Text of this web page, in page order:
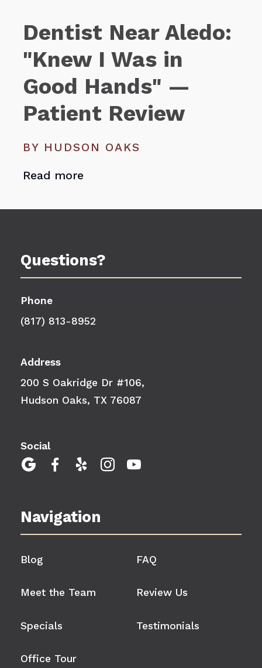
Dentist Near Aledo:
"Knew I Was in
Good Hands" —
Patient Review
BY HUDSON OAKS
Read more
Questions?
Phone
(817) 813-8952
Address
200 S Oakridge Dr #106,
Hudson Oaks, TX 76087
Social
    
Navigation
Blog FAQ
Meet the Team Review Us
Specials Testimonials
Office Tour